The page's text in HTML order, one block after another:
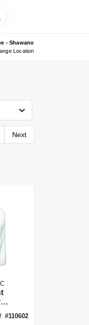
- Shawano
Location
Next
#110602